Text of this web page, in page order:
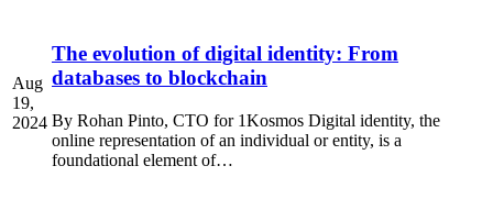
Aug
19,
2024
The evolution of digital identity: From
databases to blockchain
By Rohan Pinto, CTO for 1Kosmos Digital identity, the
online representation of an individual or entity, is a
foundational element of…